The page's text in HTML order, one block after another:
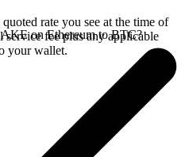
rate you see at the time of
fee plus any applicable
your wallet.
on Ethereum to BTC?